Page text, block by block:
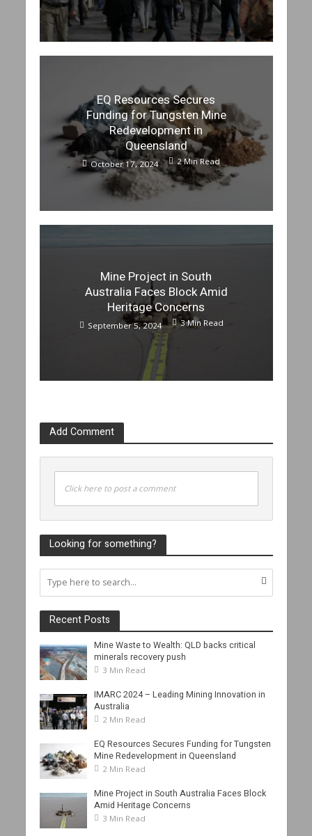
EQ Resources Secures
Funding for Tungsten Mine
Redevelopment in
Queensland
October 17, 2024 2 Min Read
Mine Project in South
Australia Faces Block Amid
Heritage Concerns
September 5, 2024 3 Min Read
Add Comment
Click here to post a comment
Looking for something?
Recent Posts
Mine Waste to Wealth: QLD backs critical
minerals recovery push
3 Min Read
IMARC 2024 – Leading Mining Innovation in
Australia
2 Min Read
EQ Resources Secures Funding for Tungsten
Mine Redevelopment in Queensland
2 Min Read
Mine Project in South Australia Faces Block
Amid Heritage Concerns
3 Min Read